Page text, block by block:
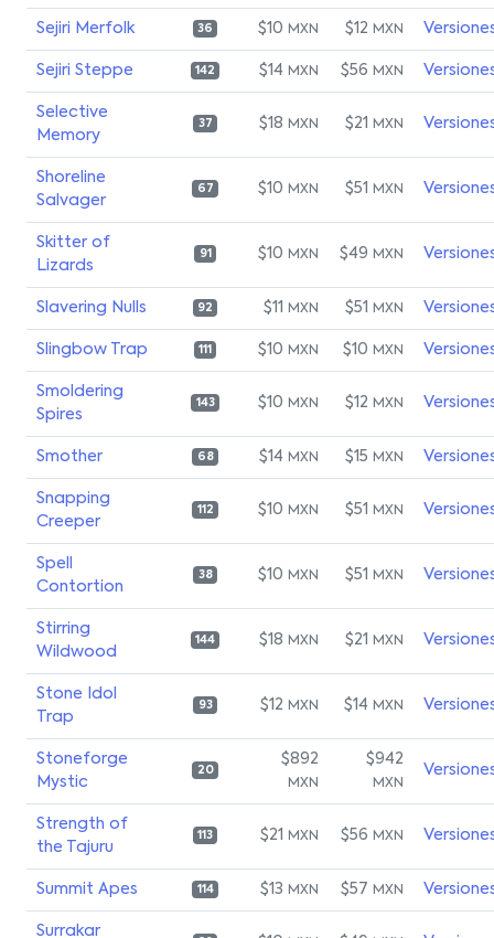
Sejiri Merfolk 36 $10 MXN $12 MXN
Sejiri Steppe 142 $14 MXN $56 MXN
Selective
Memory
37 $18 MXN $21 MXN
Shoreline
Salvager
67 $10 MXN $51 MXN
Skitter of
Lizards
91 $10 MXN $49 MXN
Slavering Nulls 92 $11 MXN $51 MXN
Slingbow Trap 111 $10 MXN $10 MXN
Smoldering
Spires
143 $10 MXN $12 MXN
Smother 68 $14 MXN $15 MXN
Snapping
Creeper
112 $10 MXN $51 MXN
Spell
Contortion
38 $10 MXN $51 MXN
Stirring
Wildwood
144 $18 MXN $21 MXN
Stone Idol
Trap
93 $12 MXN $14 MXN
Stoneforge
Mystic
20
$892
MXN
$942
MXN
Strength of
the Tajuru
113 $21 MXN $56 MXN
Summit Apes 114 $13 MXN $57 MXN
Surrakar